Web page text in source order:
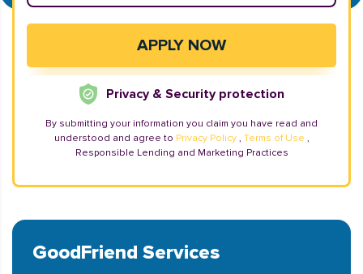
Privacy & Security protection
By submitting your information you claim you have read and
understood and agree to Privacy Policy , Terms of Use ,
Responsible Lending and Marketing Practices
GoodFriend Services